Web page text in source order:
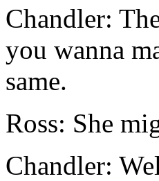
Chandler:
you wanna
same.
Ross: She
Chandler: